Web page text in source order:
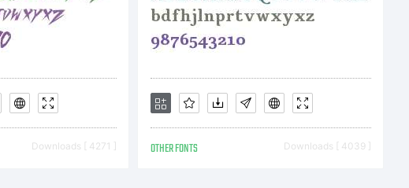
Downloads [ 4271 ] OTHER FONTS Downloads [ 4039 ]